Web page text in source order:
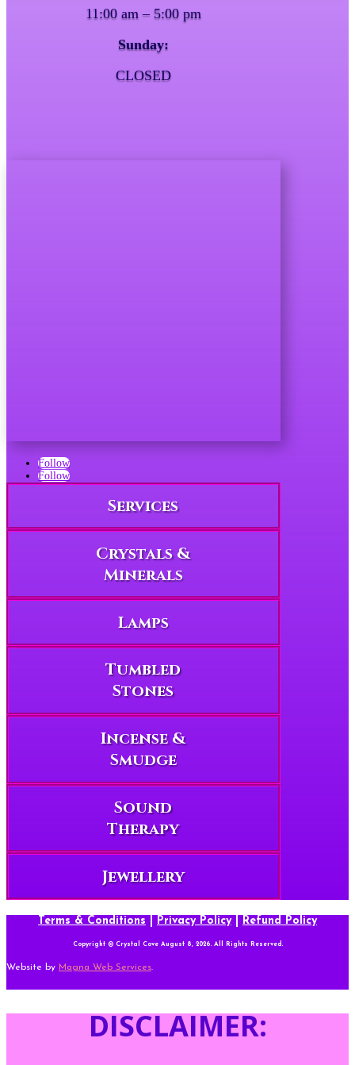
11:00 am – 5:00 pm
Sunday:
CLOSED
Follow
Follow
Services
Crystals &
Minerals
Lamps
Tumbled
Stones
Incense &
Smudge
Sound
Therapy
Jewellery
Terms & Conditions Privacy Policy| Refund Policy
Copyright © Crystal Cove August 8, 2026. All Rights Reserved.
Website by Magna Web Services.
DISCLAIMER: